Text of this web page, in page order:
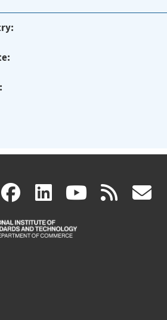
(link facebook
(link
is
linkedin
(link
is
(link rss